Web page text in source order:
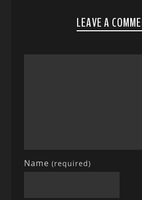
LEAVE A
Name(required)